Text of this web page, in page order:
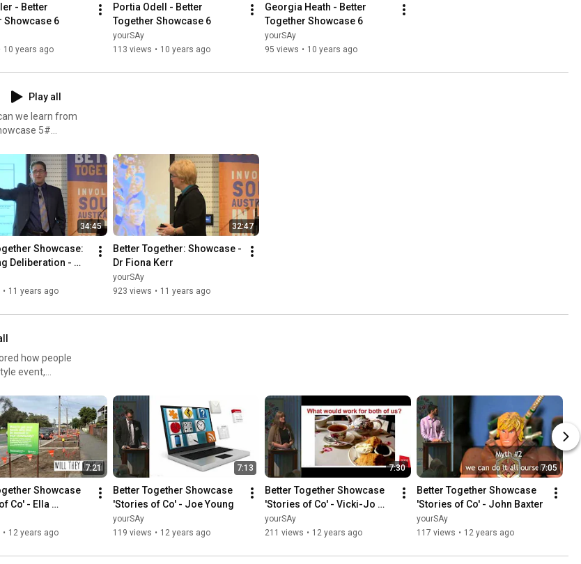
- Better
Showcase 6
10 years ago
Portia Odell - Better
Together Showcase 6
yourSAy
113 views • 10 years ago
Georgia Heath - Better
Together Showcase 6
yourSAy
95 views • 10 years ago
Play all
we learn from
5#
34:45
Showcase:
Deliberation -
Thad Kousser
• 11 years ago
32:47
Better Together: Showcase -
Dr Fiona Kerr
yourSAy
923 views • 11 years ago
how people
for Social
an
7:21
Showcase
Co' - Ella
• 12 years ago
7:13
Better Together Showcase
'Stories of Co' - Joe Young
yourSAy
119 views • 12 years ago
7:30
Better Together Showcase
'Stories of Co' - Vicki-Jo
Russell
yourSAy
211 views • 12 years ago
7:05
Better Together Showcase
'Stories of Co' - John Baxter
yourSAy
117 views • 12 years ago